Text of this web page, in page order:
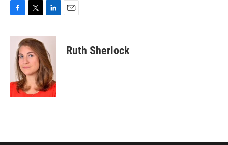
c
k
i
t
t
e
r
n
k
e
d
I
n
Ruth Sherlock